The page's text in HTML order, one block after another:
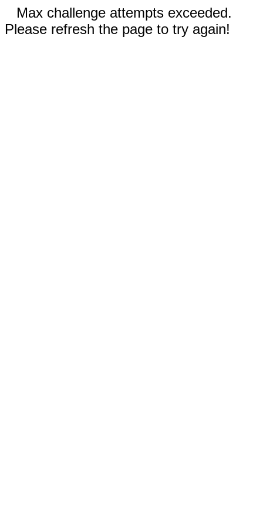
Max challenge attempts exceeded.
Please refresh the page to try again!